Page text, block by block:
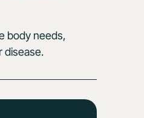
body needs,
disease.